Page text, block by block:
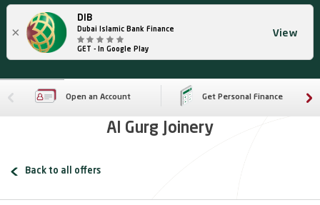
×
DIB
Dubai Islamic Bank Finance
GET - In Google Play
View
Open an Account Get Personal Finance
Al Gurg Joinery
Back to all offers